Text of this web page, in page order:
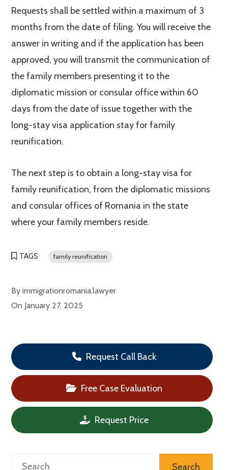
Requests shall be settled within a maximum of 3
months from the date of filing. You will receive the
answer in writing and if the application has been
approved, you will transmit the communication of
the family members presenting it to the
diplomatic mission or consular office within 60
days from the date of issue together with the
long-stay visa application stay for family
reunification.
The next step is to obtain a long-stay visa for
family reunification, from the diplomatic missions
and consular offices of Romania in the state
where your family members reside.
TAGS family reunification
Byimmigrationromania.lawyer
On January 27, 2025
Request Call Back
Free Case Evaluation
Request Price
Search Search